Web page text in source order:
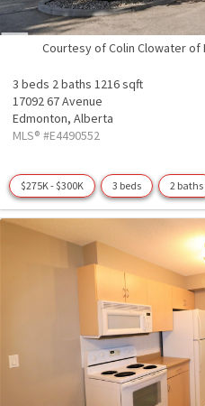
Courtesy of Colin Clowater of
3 beds 2 baths 1216 sqft
17092 67 Avenue
Edmonton, Alberta
MLS® #E4490552
$275K - $300K 3 beds 2 baths